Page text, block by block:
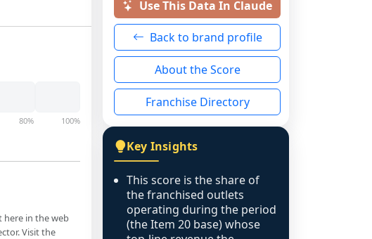
80% 100%
here in the web
Visit the
Use This Data In Claude
Back to brand profile
About the Score
Franchise Directory
Key Insights
This score is the share of
the franchised outlets
operating during the period
(the Item 20 base) whose